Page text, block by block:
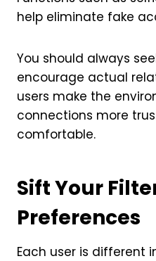
help eliminate fake
You should always
encourage actual
users make the
connections more
comfortable.
Sift Your
Preferences
Each user is different